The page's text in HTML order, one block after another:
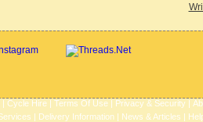
| Cycle Hire| Terms Of Use| Privacy & Security |
| Delivery Information| News & Articles |